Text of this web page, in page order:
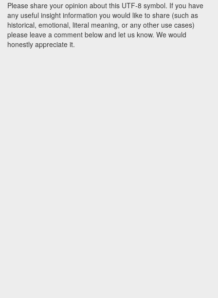
Please share your opinion about this UTF-8 symbol. If you have
any useful insight information you would like to share (such as
historical, emotional, literal meaning, or any other use cases)
please leave a comment below and let us know. We would
honestly appreciate it.